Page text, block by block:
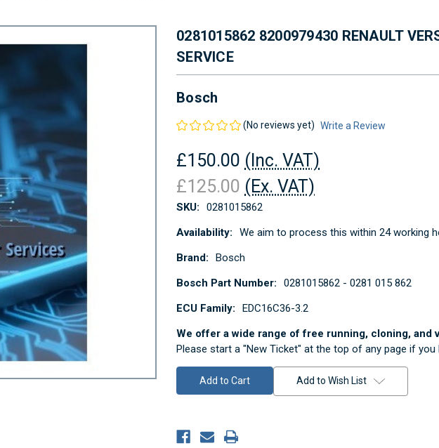
0281015862 8200979430 RENAULT
SERVICE
Bosch
(No reviews yet) Write a Review
£150.00 (Inc. VAT)
£125.00 (Ex. VAT)
SKU:
0281015862
Availability:
We aim to process this within 24 working
Brand:
Bosch
Bosch Part Number:
0281015862 - 0281 015 862
ECU Family:
EDC16C36-3.2
We offer a wide range of free running, cloning, and
Please start a "New Ticket" at the top of any page if you
Current
Stock:
Add to Wish List